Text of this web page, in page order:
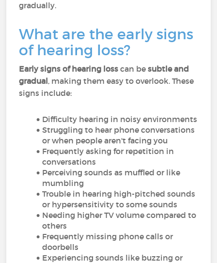
gradually.
What are the early signs
of hearing loss?
Early signs of hearing loss can besubtle and
gradual, making them easy to overlook. These
signs include:
Difficulty hearing in noisy environments
Struggling to hear phone conversations
or when people aren't facing you
Frequently asking for repetition in
conversations
Perceiving sounds as muffled or like
mumbling
Trouble in hearing high-pitched sounds
or hypersensitivity to some sounds
Needing higher TV volume compared to
others
Frequently missing phone calls or
doorbells
Experiencing sounds like buzzing or